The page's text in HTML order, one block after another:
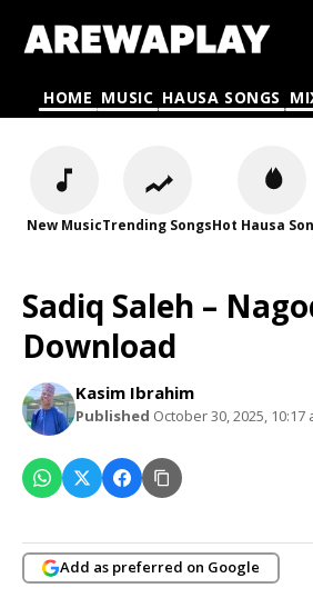
HOME MUSIC HAUSA SONGS
New MusicTrending SongsHot Hausa
Sadiq Saleh –
Download
Kasim Ibrahim
Published October 30, 2025, 10:17
Add as preferred on Google